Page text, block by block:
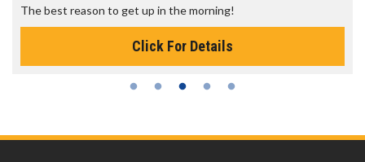
The best reason to get up in the morning!
Click For Details